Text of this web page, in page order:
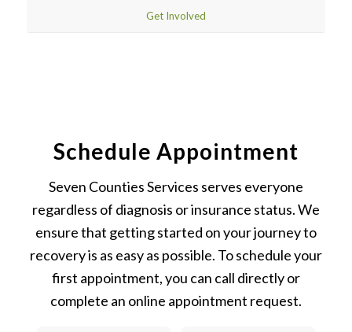
Get Involved
Schedule Appointment
Seven Counties Services serves everyone
regardless of diagnosis or insurance status. We
ensure that getting started on your journey to
recovery is as easy as possible. To schedule your
first appointment, you can call directly or
complete an online appointment request.